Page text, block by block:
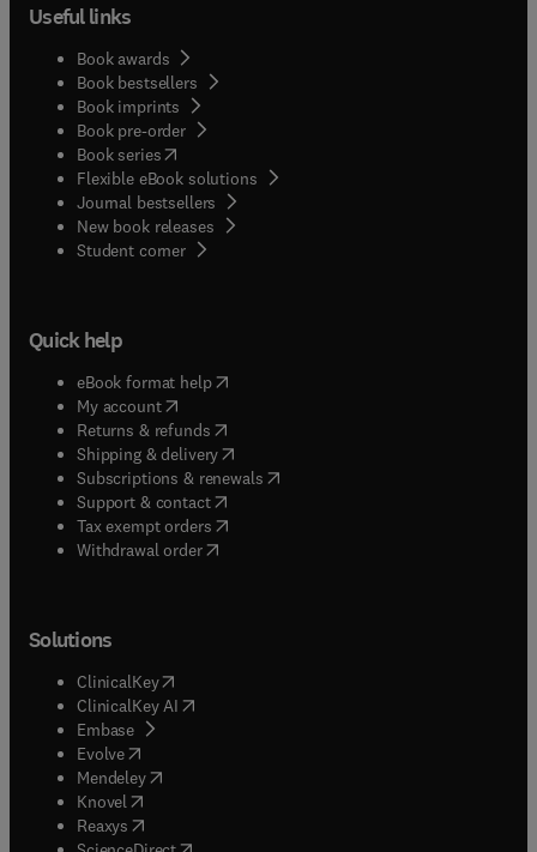
Useful links
Book awards
Book bestsellers
Book imprints
Book pre-order
Book series(opens in new tab/window
Flexible eBook solutions
Journal bestsellers
New book releases
Student corner( opens in new tab/window
Quick help
eBook format help( opens in new tab/window
My account( opens in new tab/window
Returns & refunds( opens in new tab/window
Shipping & delivery(opens in new tab/window
Subscriptions & renewals( opens in new tab/window
Support & contact( opens in new tab/window
Tax exempt orders( opens in new tab/window
Withdrawal order
Solutions
ClinicalKey(opens in new tab/window
ClinicalKey AI opens in new tab/window
Embase( opens in new tab/window
Evolve(opens in new tab/window
Mendeley( opens in new tab/window
Knovel (opens in new tab/window
Reaxys (opens in new tab/window